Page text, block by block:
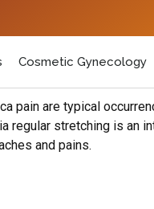
Cosmetic Gynecology
pain are typical
regular stretching is an
and pains.